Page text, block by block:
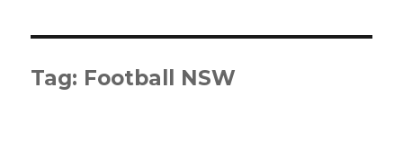
Tag: Football NSW